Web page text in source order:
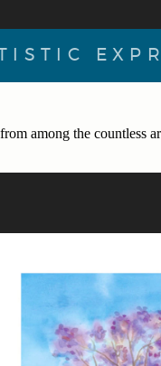
among the countless